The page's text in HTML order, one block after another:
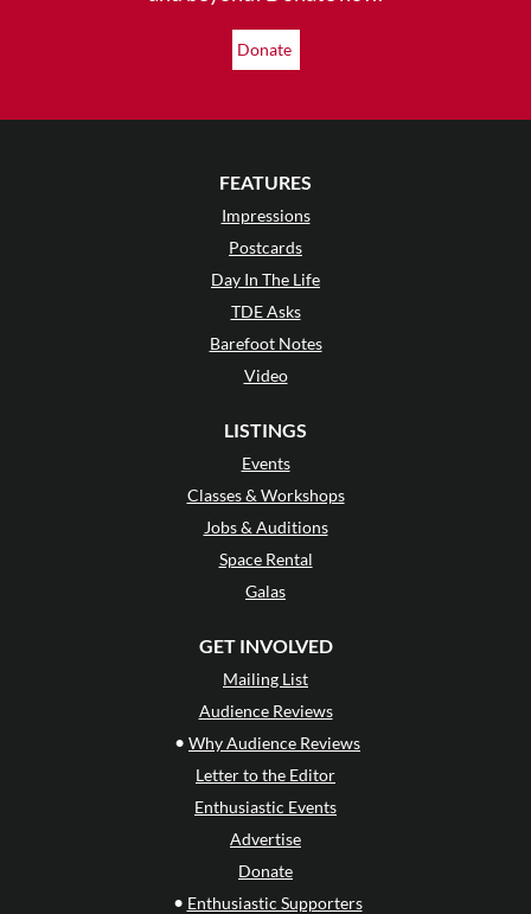
Donate
FEATURES
Impressions
Postcards
Day In The Life
TDE Asks
Barefoot Notes
Video
LISTINGS
Events
Classes & Workshops
Jobs & Auditions
Space Rental
Galas
GET INVOLVED
Mailing List
Audience Reviews
• Why Audience Reviews
Letter to the Editor
Enthusiastic Events
Advertise
Donate
• Enthusiastic Supporters